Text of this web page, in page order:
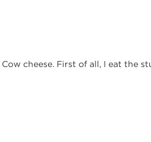
cheese. First of all, I eat the